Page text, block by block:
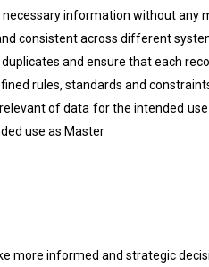
information without any
consistent across different
and ensure that each
rules, standards and
of data for the intended
use as Master
more informed and strategic